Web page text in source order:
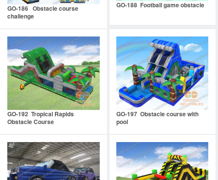
GO-186 Obstacle course
challenge
GO-188 Football game obstacle
GO-192 Tropical Rapids
Obstacle Course
GO-197 Obstacle course with
pool